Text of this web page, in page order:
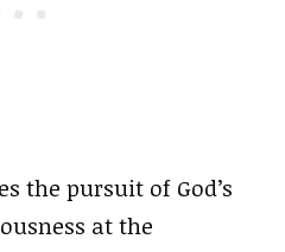
the pursuit of God’s
at the